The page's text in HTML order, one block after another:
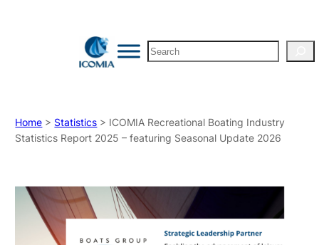
Search
Home > Statistics > ICOMIA Recreational Boating Industry
Statistics Report 2025 – featuring Seasonal Update 2026